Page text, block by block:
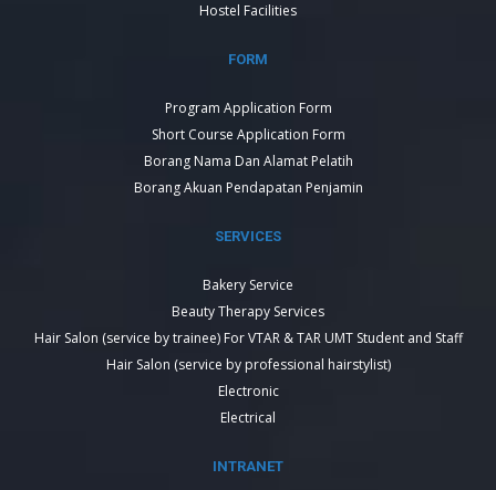
Hostel Facilities
FORM
Program Application Form
Short Course Application Form
Borang Nama Dan Alamat Pelatih
Borang Akuan Pendapatan Penjamin
SERVICES
Bakery Service
Beauty Therapy Services
Hair Salon (service by trainee) For VTAR & TAR UMT Student and Staff
Hair Salon (service by professional hairstylist)
Electronic
Electrical
INTRANET